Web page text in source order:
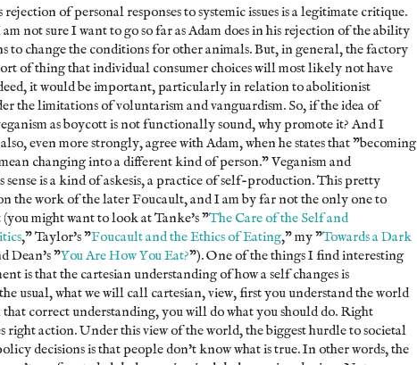
of personal responses to systemic issues is a legitimate critique.
not sure I want to go so far as Adam does in his rejection of the ability
to change the conditions for other animals. But, in general, the factory
of thing that individual consumer choices will most likely not have
it would be important, particularly in relation to abolitionist
the limitations of voluntarism and vanguardism. So, if the idea of
as boycott is not functionally sound, why promote it? And I
even more strongly, agree with Adam, when he states that "becoming
changing into a different kind of person." Veganism and
sense is a kind of askesis, a practice of self-production. This pretty
the work of the later Foucault, and I am by far not the only one to
(you might want to look at Tanke's "The Care of the Self and
," Taylor's "Foucault and the Ethics of Eating," my "Towards a Dark
Dean's "You Are How You Eat?"). One of the things I find interesting
is that the cartesian understanding of how a self changes is
usual, what we will call cartesian, view, first you understand the world
correct understanding, you will do what you should do. Right
right action. Under this view of the world, the biggest hurdle to societal
decisions is that people don't know what is true. In other words, the